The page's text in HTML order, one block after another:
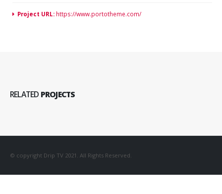
Project URL: https://www.portotheme.com/
RELATED PROJECTS
© copyright Drip TV 2021. All Rights Reserved.